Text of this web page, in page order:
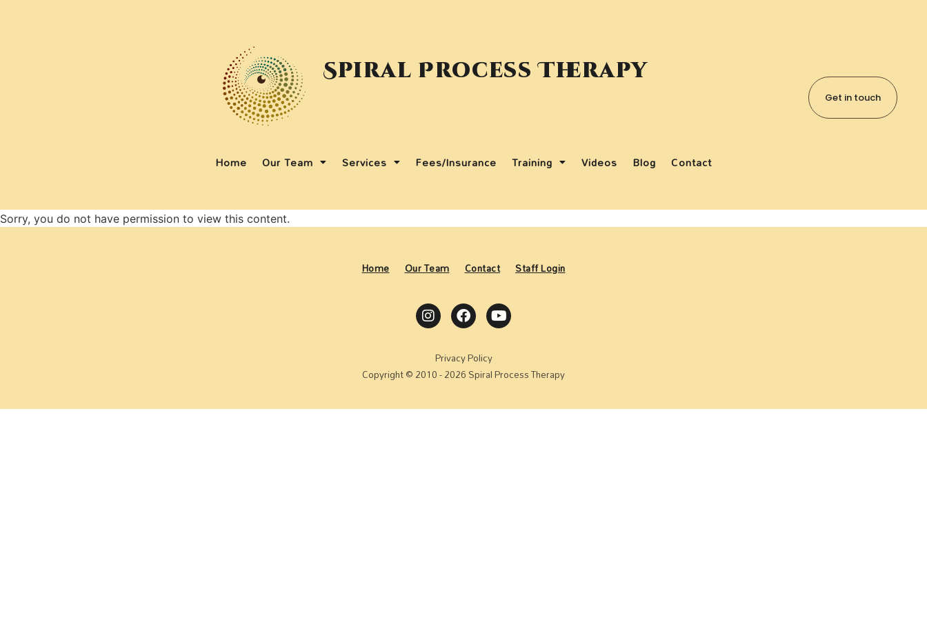
Spiral Process Therapy
Get in touch
Home Our Team Services Fees/Insurance Training Videos Blog Contact
Sorry, you do not have permission to view this content.
Home Our Team Contact Staff Login
Privacy Policy
Copyright © 2010 - 2026 Spiral Process Therapy